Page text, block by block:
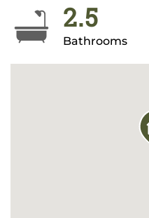
2.5
Bathrooms